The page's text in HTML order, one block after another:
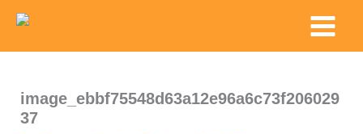
content
Main
Menu
image_ebbf75548d63a12e96a6c73f206029
37